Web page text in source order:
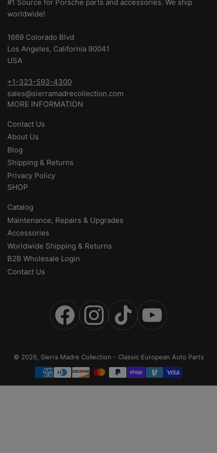
#1 Source for Porsche parts and accessories. We ship
worldwide!
1669 Colorado Blvd
Los Angeles, California 90041
USA
+1-323-593-4300
sales@sierramadrecollection.com
MORE INFORMATION
Contact Us
About Us
Blog
Shipping & Returns
Privacy Policy
SHOP
Catalog
Maintenance, Repairs & Upgrades
Accessories
Worldwide Shipping & Returns
B2B Wholesale Login
Contact Us
FacebookInstagramTikTok YouTube
© 2026, Sierra Madre Collection - Classic European Auto Parts
Payment
methods